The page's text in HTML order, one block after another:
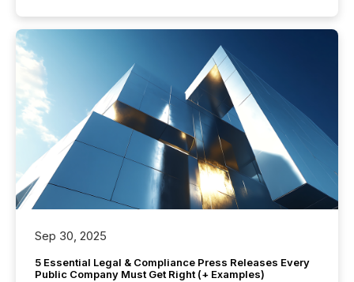
Sep 30, 2025
5 Essential Legal & Compliance Press Releases Every
Public Company Must Get Right (+ Examples)